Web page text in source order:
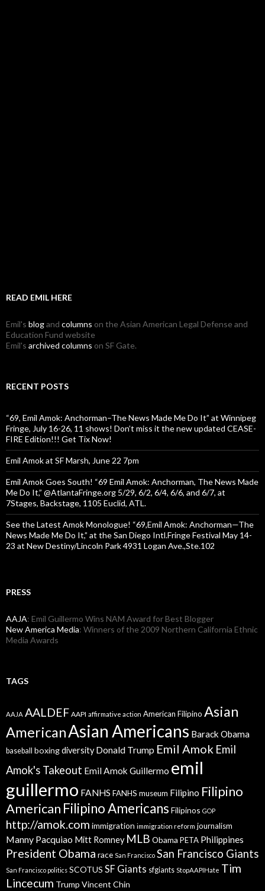
READ EMIL HERE
Emil's blogand columns on the Asian American Legal Defense and
Education Fund website
Emil's archived columns on SF Gate.
RECENT POSTS
“69, Emil Amok: Anchorman–The News Made Me Do It” at Winnipeg
Fringe, July 16-26, 11 shows! Don’t miss it the new updated CEASE-
FIRE Edition!!! Get Tix Now!
Emil Amok at SF Marsh, June 22 7pm
Emil Amok Goes South! “69 Emil Amok: Anchorman, The News Made
Me Do It,” @AtlantaFringe.org 5/29, 6/2, 6/4, 6/6, and 6/7, at
7Stages, Backstage, 1105 Euclid, ATL.
See the Latest Amok Monologue! “69,Emil Amok: Anchorman—The
News Made Me Do It,” at the San Diego Intl.Fringe Festival May 14-
23 at New Destiny/Lincoln Park 4931 Logan Ave.,Ste.102
PRESS
AAJA: Emil Guillermo Wins NAM Award for Best Blogger
New America Media: Winners of the 2009 Northern California Ethnic
Media Awards
TAGS
AAJA AALDEF AAPI affirmative action American Filipino Asian
AmericanAsian Americans Barack Obama
baseball boxingdiversity Donald Trump Emil Amok Emil
Amok's Takeout Emil Amok Guillermo emil
guillermo FANHS FANHS museum Filipino Filipino
American Filipino Americans Filipinos GOP
http://amok.com immigration immigration reform journalism
Manny Pacquiao Mitt Romney MLB Obama PETA Philippines
President Obama race San Francisco San Francisco Giants
San Francisco politics SCOTUS SF Giants sfgiants StopAAPIHate Tim
Lincecum Trump Vincent Chin